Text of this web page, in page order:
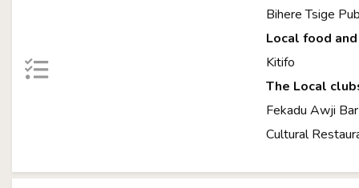
Bihere Tsige
Local food
Kitifo
The Local
Fekadu Awji
Cultural